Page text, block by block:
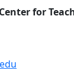
for